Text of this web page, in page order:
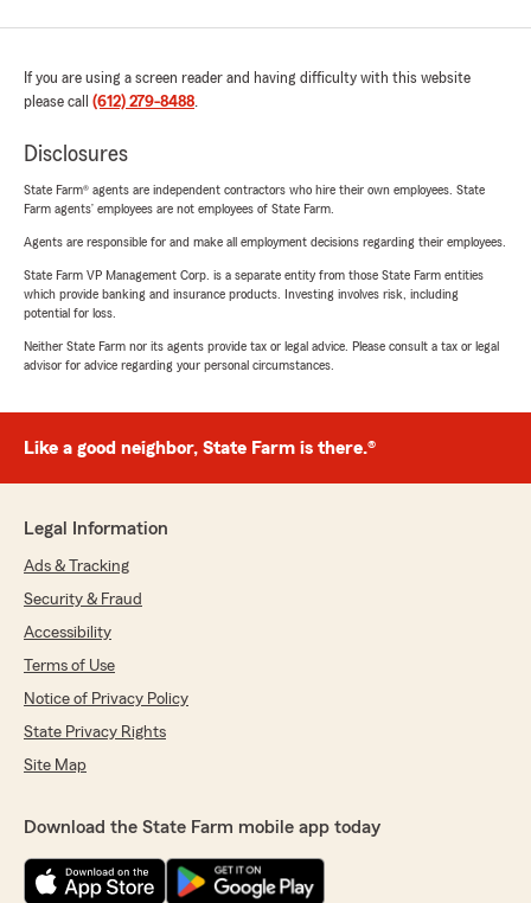
If you are using a screen reader and having difficulty with this website
please call (612) 279-8488.
Disclosures
State Farm® agents are independent contractors who hire their own employees. State
Farm agents’ employees are not employees of State Farm.
Agents are responsible for and make all employment decisions regarding their employees.
State Farm VP Management Corp. is a separate entity from those State Farm entities
which provide banking and insurance products. Investing involves risk, including
potential for loss.
Neither State Farm nor its agents provide tax or legal advice. Please consult a tax or legal
advisor for advice regarding your personal circumstances.
Like a good neighbor, State Farm is there.®
Legal Information
Ads & Tracking
Security & Fraud
Accessibility
Terms of Use
Notice of Privacy Policy
State Privacy Rights
Site Map
Download the State Farm mobile app today